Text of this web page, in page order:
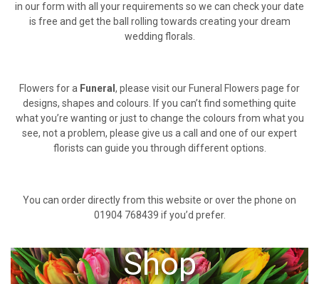
in our form with all your requirements so we can check your date
is free and get the ball rolling towards creating your dream
wedding florals.
Flowers for a Funeral , please visit our Funeral Flowers page for
designs, shapes and colours. If you can’t find something quite
what you’re wanting or just to change the colours from what you
see, not a problem, please give us a call and one of our expert
florists can guide you through different options.
You can order directly from this website or over the phone on
01904 768439 if you’d prefer.
Shop